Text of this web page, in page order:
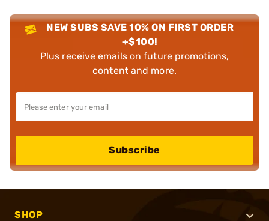
NEW SUBS SAVE 10% ON FIRST ORDER
+$100!
Plus receive emails on future promotions,
content and more.
Subscribe
SHOP